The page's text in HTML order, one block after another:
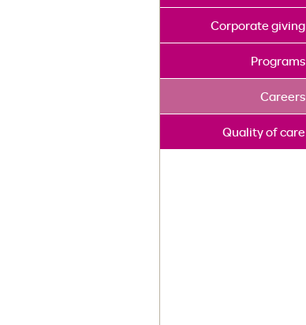
Corporate giving
Programs
Careers
Quality of care